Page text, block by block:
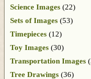
Science Images (22)
Sets of Images (53)
Timepieces (12)
Toy Images (30)
Transportation Images
Tree Drawings (36)